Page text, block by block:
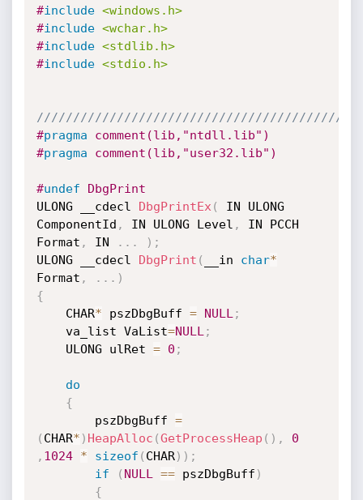
#include <windows.h>
#include <wchar.h>
#include <stdlib.h>
#include <stdio.h>
#pragma comment(lib,"ntdll.lib")
#pragma comment(lib,"user32.lib")
#undef DbgPrint
ULONG __cdecl DbgPrintEx (
IN ULONG
ComponentId , IN ULONG Level ,
IN PCCH
Format , IN . . . ) ;
ULONG __cdecl DbgPrint ( __in char*
Format , . . . )
{
	CHAR
* pszDbgBuff = NULL ;
	va_list VaList
=NULL ;
	ULONG ulRet
= 0 ;
do
{
		pszDbgBuff
=
( CHAR* ) HeapAlloc (GetProcessHeap ( ) ,
0
, 1024 * sizeof ( CHAR) ) ;
if
( NULL == pszDbgBuff )
{